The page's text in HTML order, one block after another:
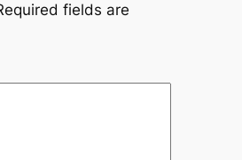
fields are